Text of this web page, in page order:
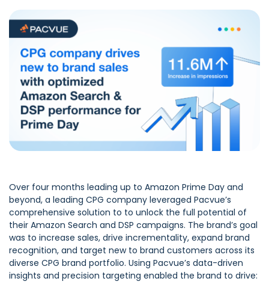
Over four months leading up to Amazon Prime Day and
beyond, a leading CPG company leveraged Pacvue’s
comprehensive solution to to unlock the full potential of
their Amazon Search and DSP campaigns. The brand’s goal
was to increase sales, drive incrementality, expand brand
recognition, and target new to brand customers across its
diverse CPG brand portfolio. Using Pacvue’s data-driven
insights and precision targeting enabled the brand to drive: